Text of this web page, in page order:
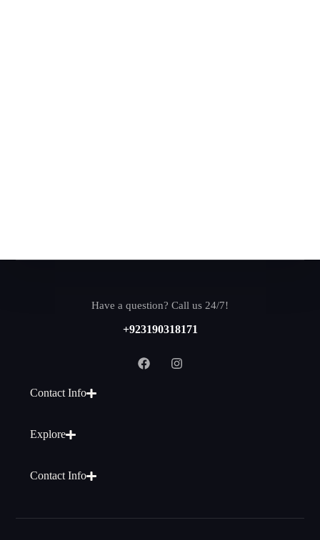
Have a question? Call us 24/7!
+923190318171
Contact Info
Explore
Contact Info